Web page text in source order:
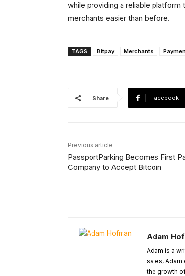
while providing a reliable
merchants easier than before.
TAGS Bitpay Merchants
Share Facebook
Previous article
PassportParking Becomes First
Company to Accept Bitcoin
Adam
Adam is a
sales, Adam
the growth